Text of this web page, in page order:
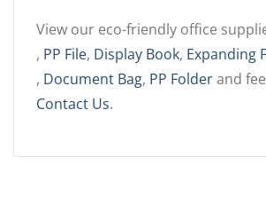
View our eco-friendly office
, PP File, Display Book, Expanding
, Document Bag, PP Folderand
Contact Us.